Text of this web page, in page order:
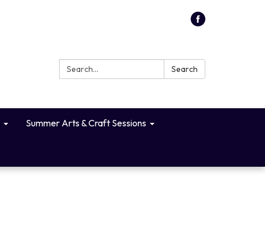
Search: Search
Summer Arts & Craft Sessions